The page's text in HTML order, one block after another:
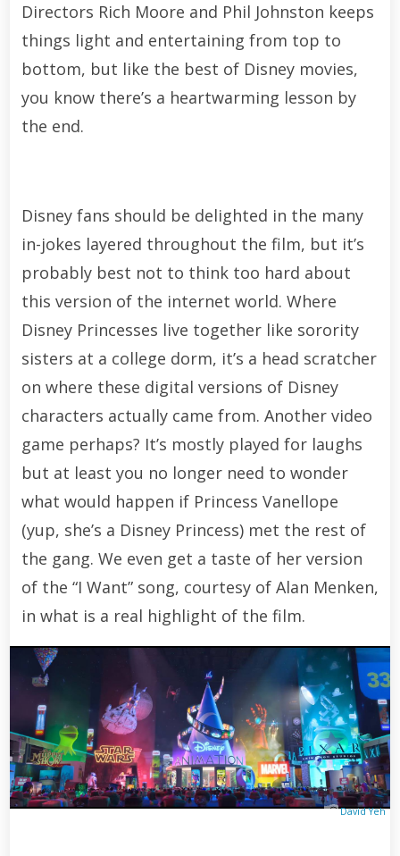
Directors Rich Moore and Phil Johnston keeps
things light and entertaining from top to
bottom, but like the best of Disney movies,
you know there’s a heartwarming lesson by
the end.
Disney fans should be delighted in the many
in-jokes layered throughout the film, but it’s
probably best not to think too hard about
this version of the internet world. Where
Disney Princesses live together like sorority
sisters at a college dorm, it’s a head scratcher
on where these digital versions of Disney
characters actually came from. Another video
game perhaps? It’s mostly played for laughs
but at least you no longer need to wonder
what would happen if Princess Vanellope
(yup, she’s a Disney Princess) met the rest of
the gang. We even get a taste of her version
of the “I Want” song, courtesy of Alan Menken,
in what is a real highlight of the film.
David Yeh